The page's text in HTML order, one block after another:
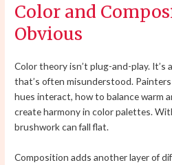
Color and
Obvious
Color theory isn’t plug-and-play.
that’s often misunderstood.
hues interact, how to balance warm
create harmony in color palettes.
brushwork can fall flat.
Composition adds another layer of